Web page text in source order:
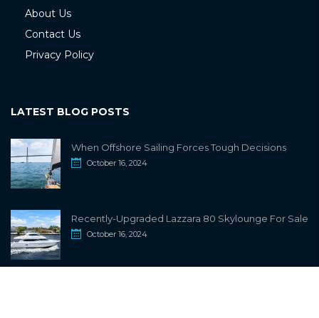
About Us
Contact Us
Privacy Policy
LATEST BLOG POSTS
When Offshore Sailing Forces Tough Decisions
October 16, 2024
Recently-Upgraded Lazzara 80 Skylounge For Sale
October 16, 2024